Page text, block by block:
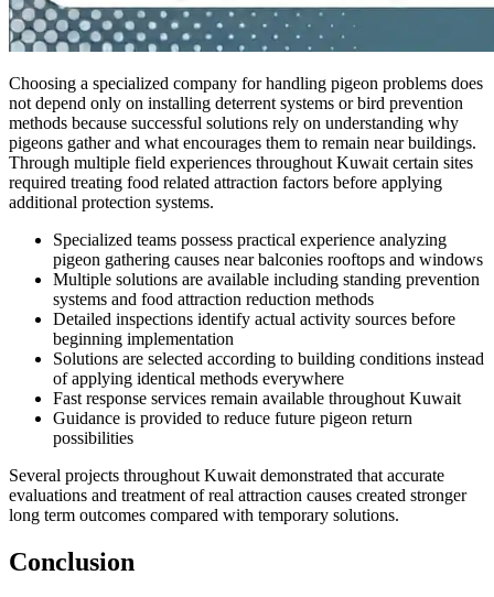
Choosing a specialized company for handling pigeon problems does
not depend only on installing deterrent systems or bird prevention
methods because successful solutions rely on understanding why
pigeons gather and what encourages them to remain near buildings.
Through multiple field experiences throughout Kuwait certain sites
required treating food related attraction factors before applying
additional protection systems.
Specialized teams possess practical experience analyzing
pigeon gathering causes near balconies rooftops and windows
Multiple solutions are available including standing prevention
systems and food attraction reduction methods
Detailed inspections identify actual activity sources before
beginning implementation
Solutions are selected according to building conditions instead
of applying identical methods everywhere
Fast response services remain available throughout Kuwait
Guidance is provided to reduce future pigeon return
possibilities
Several projects throughout Kuwait demonstrated that accurate
evaluations and treatment of real attraction causes created stronger
long term outcomes compared with temporary solutions.
Conclusion